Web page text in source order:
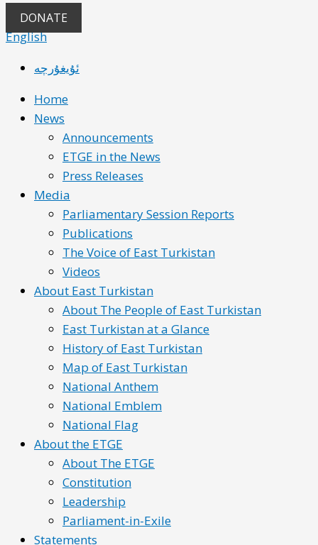
DONATE
English
ئۇيغۇرچە
Home
News
Announcements
ETGE in the News
Press Releases
Media
Parliamentary Session Reports
Publications
The Voice of East Turkistan
Videos
About East Turkistan
About The People of East Turkistan
East Turkistan at a Glance
History of East Turkistan
Map of East Turkistan
National Anthem
National Emblem
National Flag
About the ETGE
About The ETGE
Constitution
Leadership
Parliament-in-Exile
Statements